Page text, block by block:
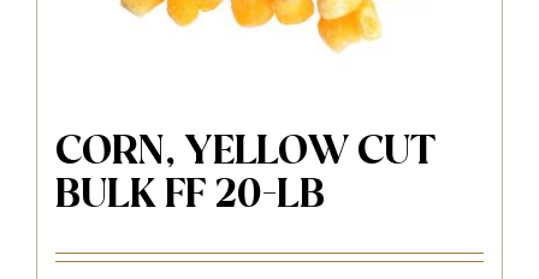
CORN, YELLOW CUT
BULK FF 20-LB